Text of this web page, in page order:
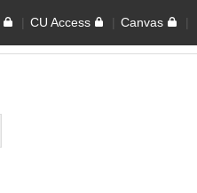
CU Access Canvas